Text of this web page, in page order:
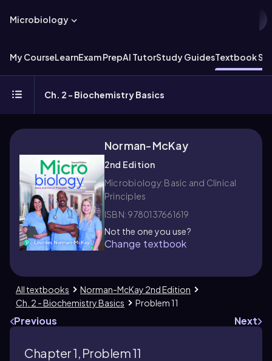
Microbiology
My CourseLearnExam PrepAI TutorStudy GuidesTextbook
Ch. 2 - Biochemistry Basics
Norman-McKay
2nd Edition
Microbiology: Basic and Clinical
Principles
ISBN: 9780137661619
Not the one you use?
Change textbook
All textbooks
Norman-McKay 2nd Edition
Ch. 2 - Biochemistry Basics
Problem 11
Previous Next
Chapter 1, Problem 11